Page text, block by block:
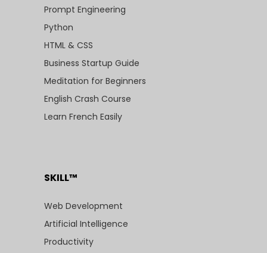
Prompt Engineering
Python
HTML & CSS
Business Startup Guide
Meditation for Beginners
English Crash Course
Learn French Easily
SKILL™
Web Development
Artificial Intelligence
Productivity